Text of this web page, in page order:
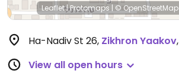
Leaflet|Protomaps | © OpenStreetMap
Ha-Nadiv St 26, Zikhron Yaakov,
View all open hours